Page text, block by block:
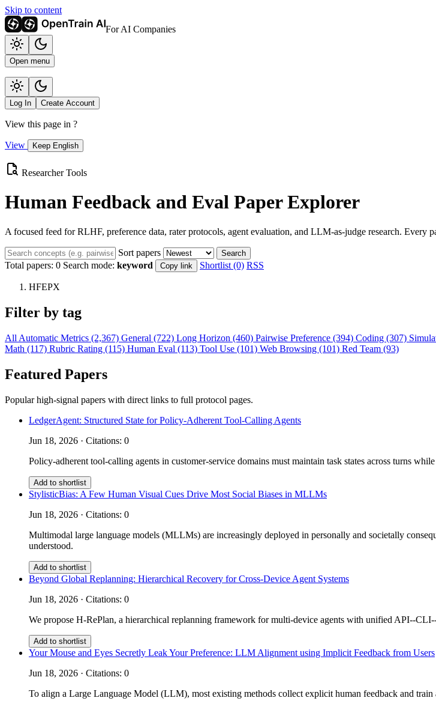
Skip to content
For AI Companies
Open menu
Log In Create Account
View this page in ?
View Keep English
Researcher Tools
Human Feedback and Eval Paper Explorer
A focused feed for RLHF, preference data, rater protocols, agent evaluation, and LLM-as-judge research. Every
Sort papers Search
Total papers: 0 Search mode: keyword Copy link Shortlist (0) RSS
HFEPX
Filter by tag
All Automatic Metrics (2,367) General (722) Long Horizon (460) Pairwise Preference (394) Coding (307)
Math (117) Rubric Rating (115) Human Eval (113) Tool Use (101) Web Browsing (101) Red Team (93)
Featured Papers
Popular high-signal papers with direct links to full protocol pages.
LedgerAgent: Structured State for Policy-Adherent Tool-Calling Agents
Jun 18, 2026 · Citations: 0
Policy-adherent tool-calling agents in customer-service domains must maintain task states across turns
Add to shortlist
StylisticBias: A Few Human Visual Cues Drive Most Social Biases in MLLMs
Jun 18, 2026 · Citations: 0
Multimodal large language models (MLLMs) are increasingly deployed in personally and societally
understood.
Add to shortlist
Beyond Global Replanning: Hierarchical Recovery for Cross-Device Agent Systems
Jun 18, 2026 · Citations: 0
We propose H-RePlan, a hierarchical replanning framework for multi-device agents with unified API--
Add to shortlist
Your Mouse and Eyes Secretly Leak Your Preference: LLM Alignment using Implicit Feedback from Users
Jun 18, 2026 · Citations: 0
To align a Large Language Model (LLM), most existing methods collect explicit human feedback and train